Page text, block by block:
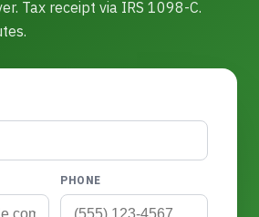
Tax receipt via IRS 1098-C.
PHONE